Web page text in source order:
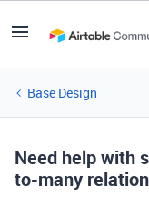
Base Design
Need help with
to-many